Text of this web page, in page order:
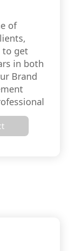
of
to get
in both
Brand
Brand